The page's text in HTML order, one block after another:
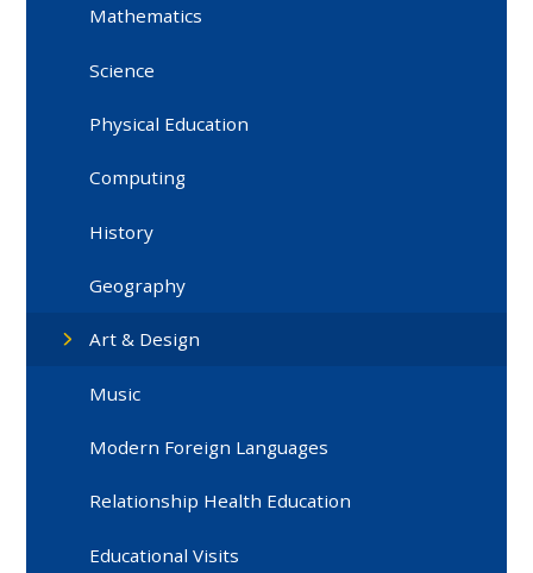
Mathematics
Science
Physical Education
Computing
History
Geography
Art & Design
Music
Modern Foreign Languages
Relationship Health Education
Educational Visits